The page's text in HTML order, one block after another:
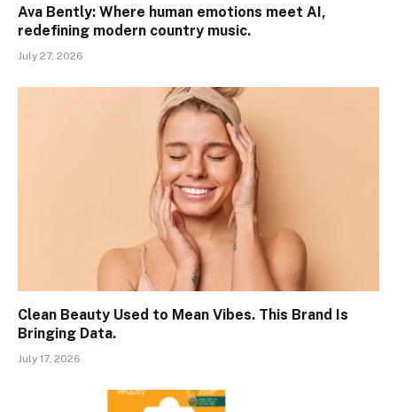
Ava Bently: Where human emotions meet AI,
redefining modern country music.
July 27, 2026
Clean Beauty Used to Mean Vibes. This Brand Is
Bringing Data.
July 17, 2026